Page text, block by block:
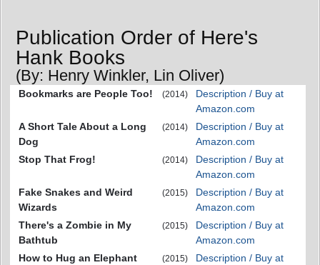
Publication Order of Here's
Hank Books
(By: Henry Winkler, Lin Oliver)
Bookmarks are People Too! (2014)
Description / Buy at
Amazon.com
A Short Tale About a Long
Dog
(2014)
Description / Buy at
Amazon.com
Stop That Frog!
(2014)
Description / Buy at
Amazon.com
Fake Snakes and Weird
Wizards
(2015)
Description / Buy at
Amazon.com
There's a Zombie in My
Bathtub
(2015)
Description / Buy at
Amazon.com
How to Hug an Elephant
(2015)
Description / Buy at